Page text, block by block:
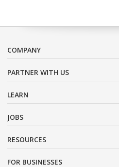
COMPANY
PARTNER WITH US
LEARN
JOBS
RESOURCES
FOR BUSINESSES